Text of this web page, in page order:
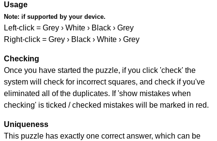
Usage
Note: if supported by your device.
Left-click = Grey › White › Black › Grey
Right-click = Grey › Black › White › Grey
Checking
Once you have started the puzzle, if you click 'check' the
system will check for incorrect squares, and check if you've
eliminated all of the duplicates. If 'show mistakes when
checking' is ticked / checked mistakes will be marked in red.
Uniqueness
This puzzle has exactly one correct answer, which can be